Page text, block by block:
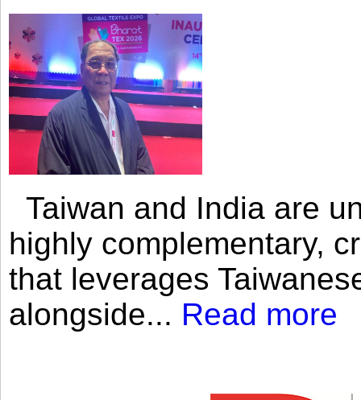
Taiwan and India are
highly complementary,
that leverages
alongside... Read more